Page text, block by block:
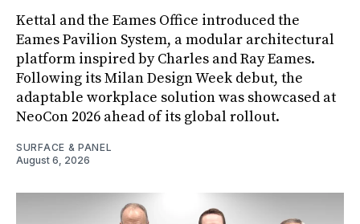
Kettal and the Eames Office introduced the
Eames Pavilion System, a modular architectural
platform inspired by Charles and Ray Eames.
Following its Milan Design Week debut, the
adaptable workplace solution was showcased at
NeoCon 2026 ahead of its global rollout.
SURFACE & PANEL
August 6, 2026